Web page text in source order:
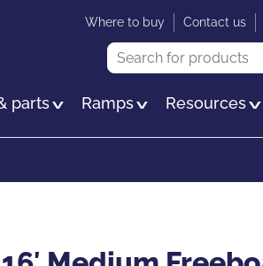
parts Ramps Resources
Search
Where to buy Contact us